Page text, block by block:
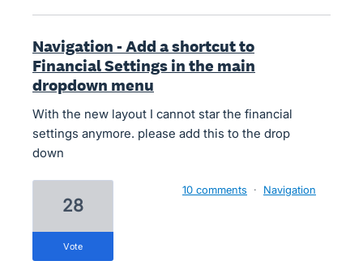
Navigation - Add a shortcut to
Financial Settings in the main
dropdown menu
With the new layout I cannot star the financial
settings anymore. please add this to the drop
down
28
vote
10 comments · Navigation